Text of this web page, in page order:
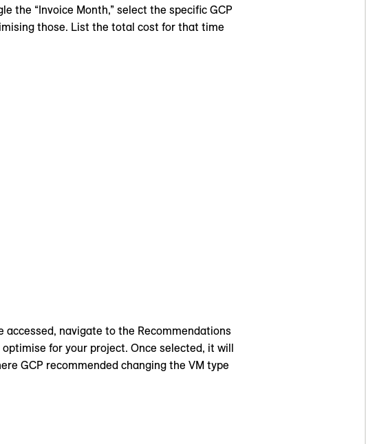
the “Invoice Month,” select the specific GCP
those. List the total cost for that time
accessed, navigate to the Recommendations
for your project. Once selected, it will
GCP recommended changing the VM type